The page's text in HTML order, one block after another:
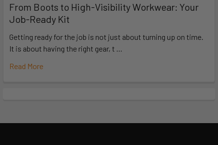
From Boots to High-Visibility Workwear: Your
Job-Ready Kit
Getting ready for the job is not just about turning up on time.
It is about having the right gear, t …
Read More